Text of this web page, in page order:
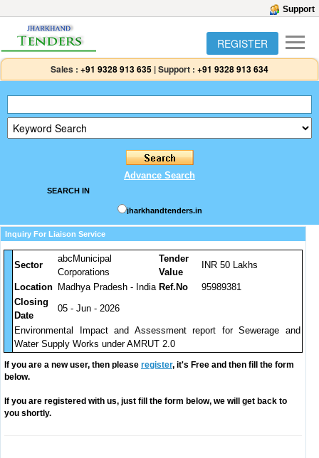
Support
REGISTER
Sales : +91 9328 913 635 |Support : +91 9328 913 634
Advance Search
SEARCH IN
jharkhandtenders.in
Inquiry For Liaison Service
Sector
abcMunicipal
Corporations
Tender
Value
INR 50 Lakhs
Location Madhya Pradesh - India Ref.No
95989381
Closing
Date
05 - Jun - 2026
Environmental Impact and Assessment report for Sewerage and
Water Supply Works under AMRUT 2.0
If you are a new user, then please register, it's Free and then fill the form
below.
If you are registered with us, just fill the form below, we will get back to
you shortly.